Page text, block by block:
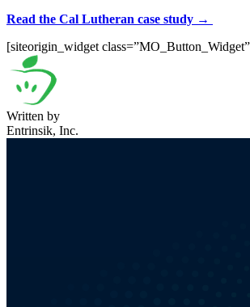
Read the Cal Lutheran case study →
[siteorigin_widget
Written by
Entrinsik, Inc.